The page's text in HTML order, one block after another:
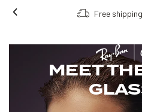
Free
MEET